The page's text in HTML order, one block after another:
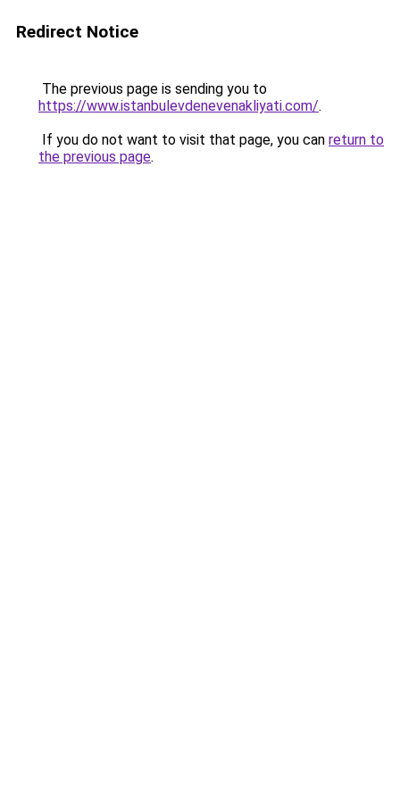
Redirect Notice
The previous page is sending you to
https://www.istanbulevdenevenakliyati.com/.
If you do not want to visit that page, you can return to
the previous page.